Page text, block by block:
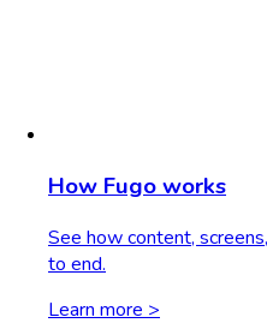
How Fugo works
See how content,
to end.
Learn more >